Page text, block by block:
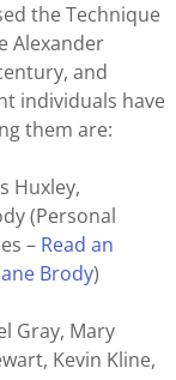
the Technique
Alexander
and
individuals have
them are:
Huxley,
(Personal
– Read an
Brody)
Gray, Mary
Kevin Kline,